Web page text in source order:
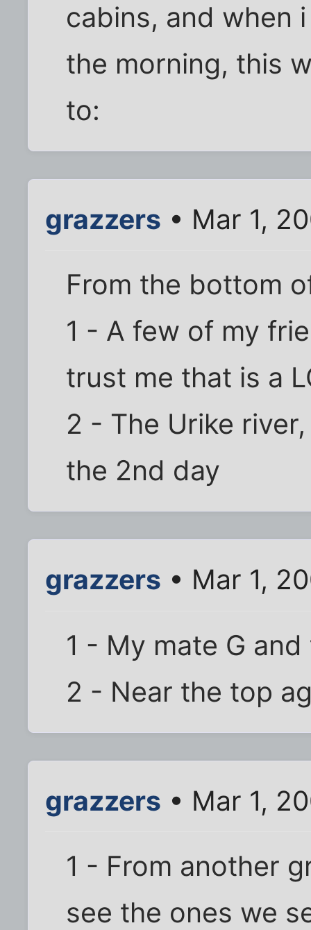
cabins, and when
the morning, this
to:
grazzers • Mar 1,
From the bottom
1 - A few of my
trust me that is a
2 - The Urike
the 2nd day
grazzers • Mar 1,
1 - My mate G
2 - Near the top
grazzers • Mar 1,
1 - From another
see the ones we